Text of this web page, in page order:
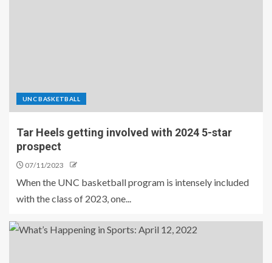
UNC BASKETBALL
Tar Heels getting involved with 2024 5-star
prospect
07/11/2023
When the UNC basketball program is intensely included
with the class of 2023, one...